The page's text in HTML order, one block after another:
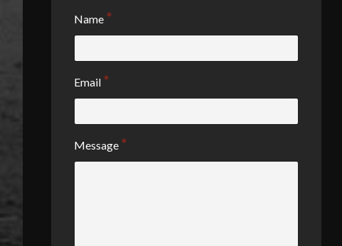
Name
Email
Message